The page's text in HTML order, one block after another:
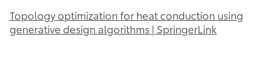
Topology optimization for heat conduction using
generative design algorithms | SpringerLink